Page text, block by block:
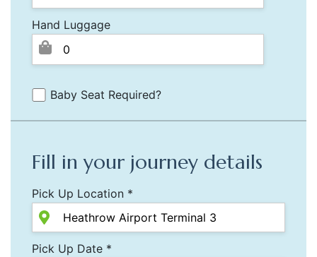
Hand Luggage
Baby Seat Required?
Fill in your journey details
Pick Up Location *
Pick Up Date *